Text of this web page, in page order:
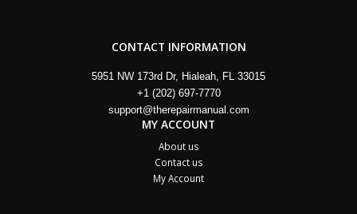
CONTACT INFORMATION
5951 NW 173rd Dr, Hialeah, FL 33015
+1 (202) 697-7770
support@therepairmanual.com
MY ACCOUNT
About us
Contact us
My Account